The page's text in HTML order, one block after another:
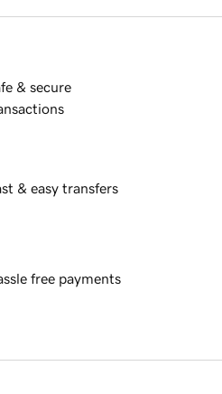
& secure
& easy transfers
free payments